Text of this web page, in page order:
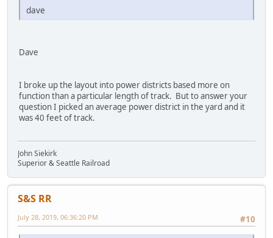
dave
Dave
I broke up the layout into power districts based more on
function than a particular length of track. But to answer your
question I picked an average power district in the yard and it
was 40 feet of track.
John Siekirk
Superior & Seattle Railroad
S&S RR
#10
July 28, 2019, 06:36:20 PM